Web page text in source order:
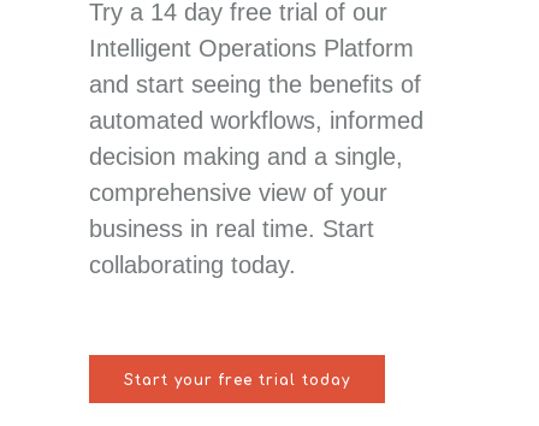
Try a 14 day free trial of our
Intelligent Operations Platform
and start seeing the benefits of
automated workflows, informed
decision making and a single,
comprehensive view of your
business in real time. Start
collaborating today.
Start your free trial today